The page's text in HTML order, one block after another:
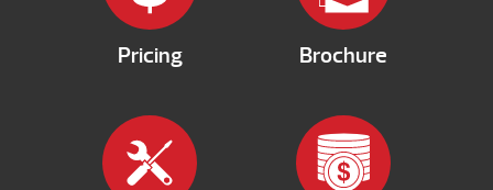
Pricing Brochure